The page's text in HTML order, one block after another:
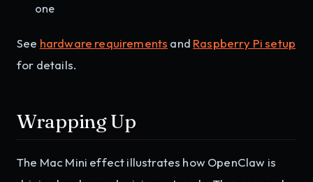
one
See hardware requirements and Raspberry Pi setup
for details.
Wrapping Up
The Mac Mini effect illustrates how OpenClaw is